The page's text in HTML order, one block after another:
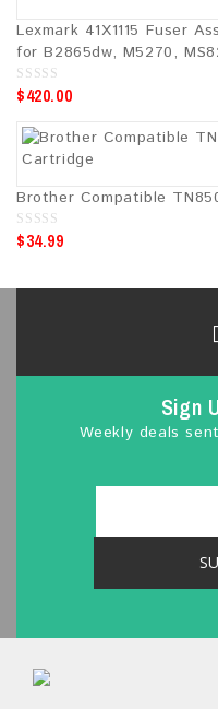
Lexmark 41X1115 Fuser
for B2865dw, M5270,
0
o
o
$420.00
Brother Compatible
0
o
o
$34.99
Sign
Weekly deals